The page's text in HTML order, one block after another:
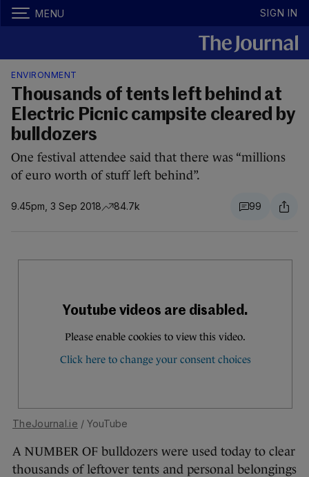
MENU SIGN IN
ENVIRONMENT
Thousands of tents left behind at
Electric Picnic campsite cleared by
bulldozers
One festival attendee said that there was “millions
of euro worth of stuff left behind”.
9.45pm, 3 Sep 2018 84.7k 99
TheJournal.ie / YouTube
A NUMBER OF bulldozers were used today to clear
thousands of leftover tents and personal belongings